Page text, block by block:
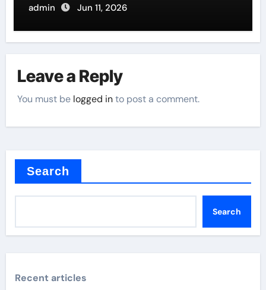
admin Jun 11, 2026
Leave a Reply
You must be logged into post a comment.
Search
Search
Recent articles